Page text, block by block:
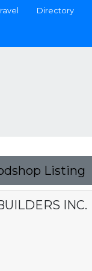
Directory
Listing
INC.